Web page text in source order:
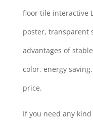
floor tile interactive
poster, transparent
advantages of
color, energy
price.
If you need any